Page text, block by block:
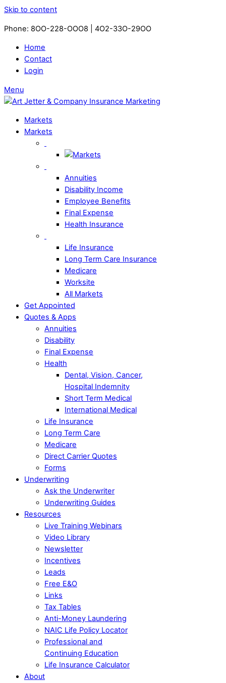
Skip to content
Phone: 8OO-228-OOO8 | 4O2-33O-29OO​
Home
Contact
Login
Menu
Markets
Markets
Annuities
Disability Income
Employee Benefits
Final Expense
Health Insurance
Life Insurance
Long Term Care Insurance
Medicare
Worksite
All Markets
Get Appointed
Quotes & Apps
Annuities
Disability
Final Expense
Health
Dental, Vision, Cancer,
Hospital Indemnity
Short Term Medical
International Medical
Life Insurance
Long Term Care
Medicare
Direct Carrier Quotes
Forms
Underwriting
Ask the Underwriter
Underwriting Guides
Resources
Live Training Webinars
Video Library
Newsletter
Incentives
Leads
Free E&O
Links
Tax Tables
Anti-Money Laundering
NAIC Life Policy Locator
Professional and
Continuing Education
Life Insurance Calculator
About